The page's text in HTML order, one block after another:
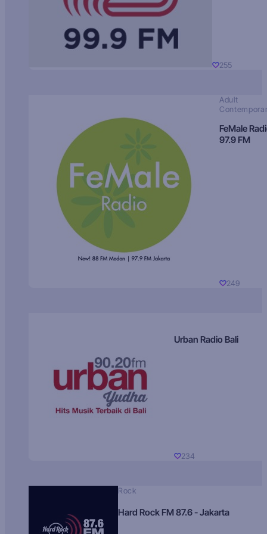
255
Adult
FeMale
97.9 FM
249
Urban Radio Bali
234
Rock
Hard Rock FM 87.6 - Jakarta